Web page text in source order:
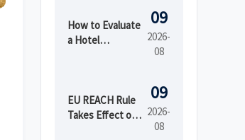
Shifts
How to Evaluate
a Hotel
and Project
Lead Time
09
2026-
08
EU REACH Rule
Takes Effect on
09
2026-
08